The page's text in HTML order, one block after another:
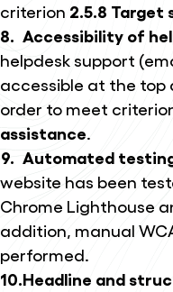
criterion 2.5.8 Target
Accessibility of
helpdesk support
accessible at the top
order to meet
assistance.
Automated
website has been
Chrome Lighthouse
addition, manual
performed.
Headline and